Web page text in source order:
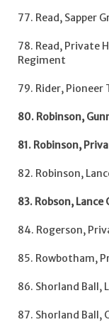
77. Read, Sapper
78. Read, Private
Regiment
79. Rider, Pioneer
80. Robinson,
81. Robinson,
82. Robinson,
83. Robson,
84. Rogerson,
85. Rowbotham,
86. Shorland Ball,
87. Shorland Ball,